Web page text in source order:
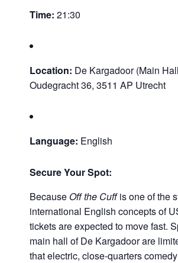
Time: 21:30
Location: De Kargadoor (Main
Oudegracht 36, 3511 AP Utrecht
Language: English
Secure Your Spot:
Because Off the Cuffis one of the
international English concepts of
tickets are expected to move fast.
main hall of De Kargadoor are
that electric, close-quarters